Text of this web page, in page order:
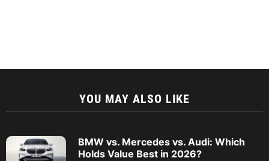
YOU MAY ALSO LIKE
BMW vs. Mercedes vs. Audi: Which
Holds Value Best in 2026?